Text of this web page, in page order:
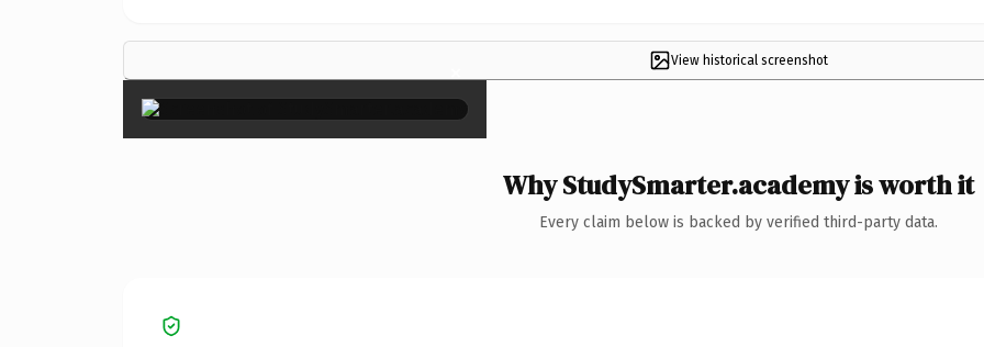
View historical screenshot
×
Why StudySmarter.academy is worth it
Every claim below is backed by verified third-party data.